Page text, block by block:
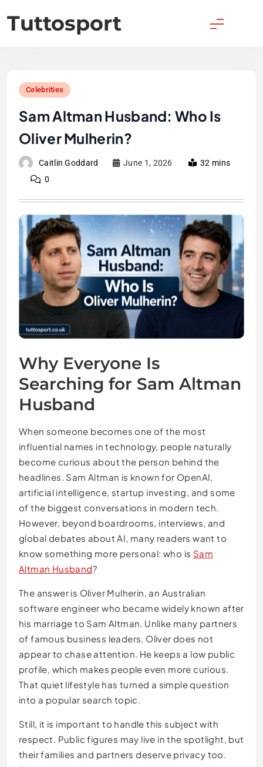
to
content
Tuttosport
Celebrities
Sam Altman Husband: Who Is
Oliver Mulherin?
Caitlin Goddard June 1, 2026
32 mins
0
Why Everyone Is
Searching for Sam Altman
Husband
When someone becomes one of the most
influential names in technology, people naturally
become curious about the person behind the
headlines. Sam Altman is known for OpenAI,
artificial intelligence, startup investing, and some
of the biggest conversations in modern tech.
However, beyond boardrooms, interviews, and
global debates about AI, many readers want to
know something more personal: who is Sam
Altman Husband?
The answer is Oliver Mulherin, an Australian
software engineer who became widely known after
his marriage to Sam Altman. Unlike many partners
of famous business leaders, Oliver does not
appear to chase attention. He keeps a low public
profile, which makes people even more curious.
That quiet lifestyle has turned a simple question
into a popular search topic.
Still, it is important to handle this subject with
respect. Public figures may live in the spotlight, but
their families and partners deserve privacy too.